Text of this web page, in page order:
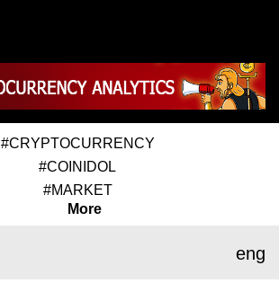
#CRYPTOCURRENCY
#COINIDOL
#MARKET
More
eng